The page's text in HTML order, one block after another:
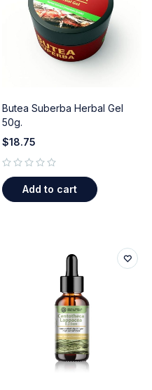
Butea Suberba Herbal Gel
50g.
$18.75
Add to cart